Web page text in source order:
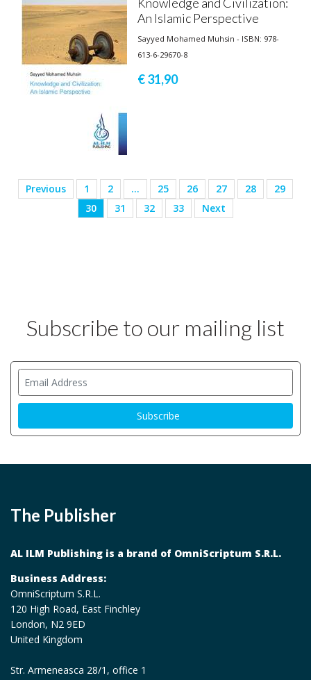
An Islamic Perspective
Sayyed Mohamed Muhsin - ISBN: 978-
613-6-29670-8
€ 31,90
Previous 1 2 … 25 26 27 28
29
30
31 32 33 Next
Subscribe to our mailing list
The Publisher
AL ILM Publishing is a brand of OmniScriptum S.R.L.
Business Address:
OmniScriptum S.R.L.
120 High Road, East Finchley
London, N2 9ED
United Kingdom
Str. Armeneasca 28/1, office 1